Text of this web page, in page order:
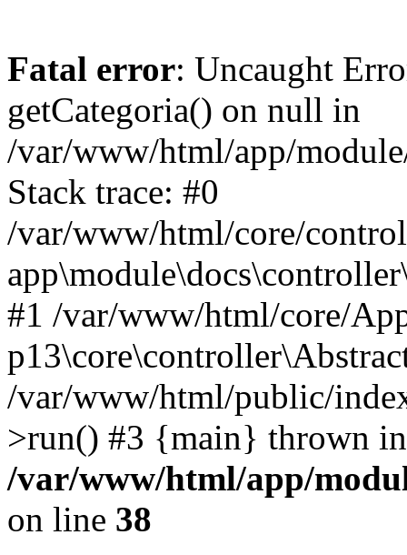
Fatal error: Uncaught
getCategoria() on null in
/var/www/html/app/
Stack trace: #0
/var/www/html/core/
#1 /var/www/html/core/
/var/www/html/public/
>run() #3 {main} thrown in
/var/www/html/app/
on line 38